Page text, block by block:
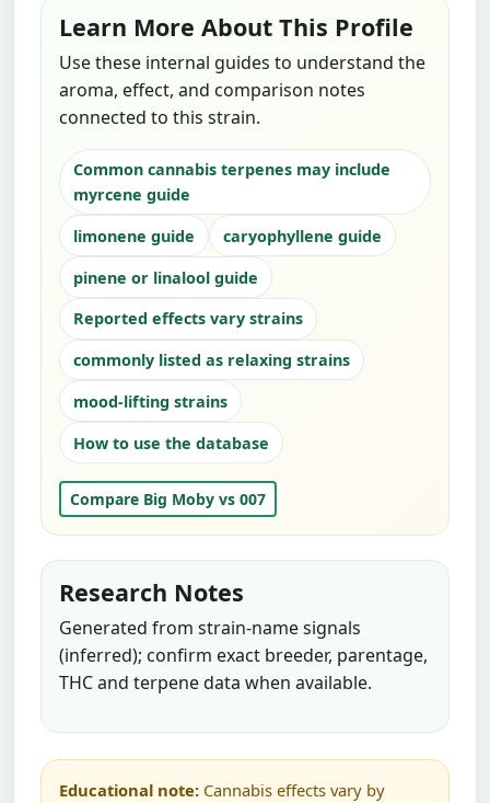
Learn More About This Profile
Use these internal guides to understand the
aroma, effect, and comparison notes
connected to this strain.
Common cannabis terpenes may include
myrcene guide
limonene guide
caryophyllene guide
pinene or linalool guide
Reported effects vary strains
commonly listed as relaxing strains
mood-lifting strains
How to use the database
Compare Big Moby vs 007
Research Notes
Generated from strain-name signals
(inferred); confirm exact breeder, parentage,
THC and terpene data when available.
Educational note: Cannabis effects vary by